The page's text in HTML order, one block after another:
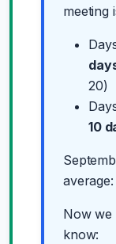
meeting
20)
10
Now we
know: